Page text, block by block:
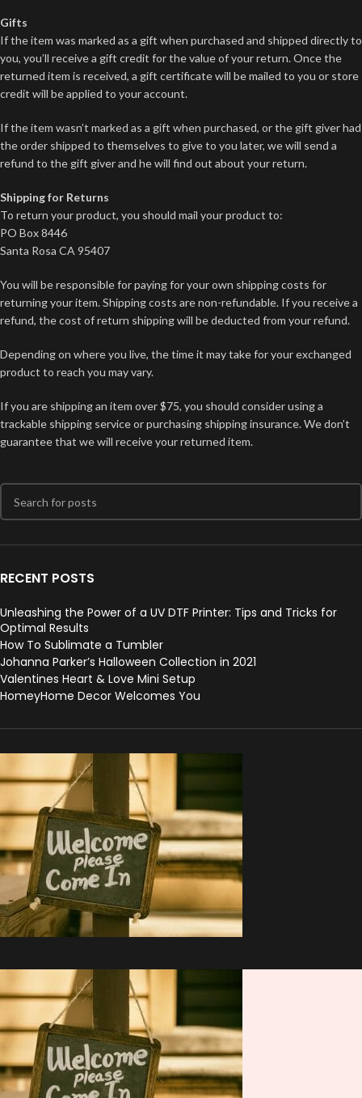
Gifts
If the item was marked as a gift when purchased and shipped directly to
you, you’ll receive a gift credit for the value of your return. Once the
returned item is received, a gift certificate will be mailed to you or store
credit will be applied to your account.
If the item wasn’t marked as a gift when purchased, or the gift giver had
the order shipped to themselves to give to you later, we will send a
refund to the gift giver and he will find out about your return.
Shipping for Returns
To return your product, you should mail your product to:
PO Box 8446
Santa Rosa CA 95407
You will be responsible for paying for your own shipping costs for
returning your item. Shipping costs are non-refundable. If you receive a
refund, the cost of return shipping will be deducted from your refund.
Depending on where you live, the time it may take for your exchanged
product to reach you may vary.
If you are shipping an item over $75, you should consider using a
trackable shipping service or purchasing shipping insurance. We don’t
guarantee that we will receive your returned item.
RECENT POSTS
Unleashing the Power of a UV DTF Printer: Tips and Tricks for
Optimal Results
How To Sublimate a Tumbler
Johanna Parker’s Halloween Collection in 2021
Valentines Heart & Love Mini Setup
HomeyHome Decor Welcomes You